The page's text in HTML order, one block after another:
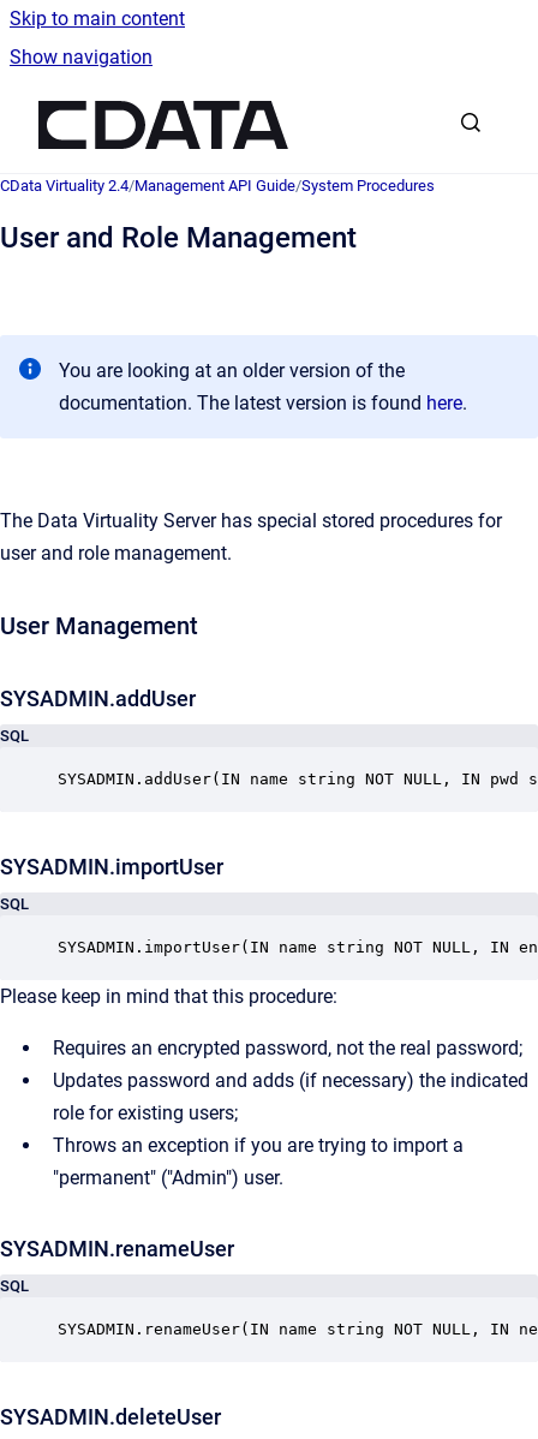
Skip to main content
Show navigation
CData Virtuality 2.4/Management API Guide/System Procedures
User and Role Management
You are looking at an older version of the
documentation. The latest version is found here.
The Data Virtuality Server has special stored procedures for
user and role management.
User Management
SYSADMIN.addUser
SQL
SYSADMIN.addUser(IN name string NOT NULL, IN
SYSADMIN.importUser
SQL
SYSADMIN.importUser(IN name string NOT NULL, IN
Please keep in mind that this procedure:
Requires an encrypted password, not the real password;
Updates password and adds (if necessary) the indicated
role for existing users;
Throws an exception if you are trying to import a
"permanent" ("Admin") user.
SYSADMIN.renameUser
SQL
SYSADMIN.deleteUser